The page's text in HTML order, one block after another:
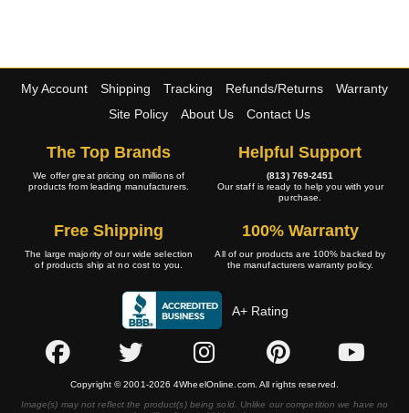
My Account Shipping Tracking Refunds/Returns
Warranty
Site Policy
About Us Contact Us
The Top Brands
We offer great pricing on millions of
products from leading manufacturers.
Helpful Support
(813) 769-2451
Our staff is ready to help you with your
purchase.
Free Shipping
The large majority of our wide selection
of products ship at no cost to you.
100% Warranty
All of our products are 100% backed by
the manufacturers warranty policy.
A+ Rating
Copyright © 2001-2026 4WheelOnline.com. All rights reserved.
Image(s) may not reflect the product(s) being sold. Unlike our competition we have no